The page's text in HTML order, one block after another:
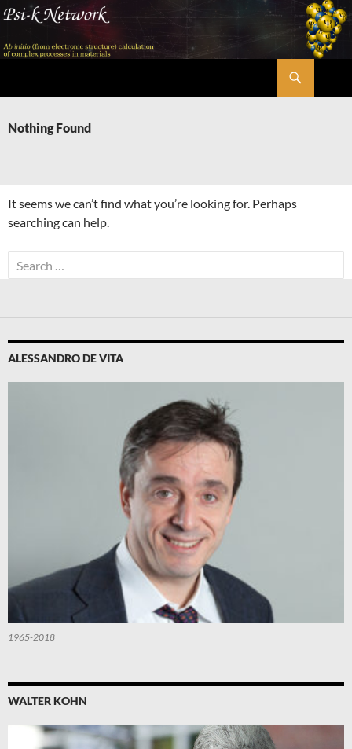
Skip
content
Nothing Found
It seems we can’t find what you’re looking for. Perhaps
searching can help.
Search
for:
ALESSANDRO DE VITA
1965-2018
WALTER KOHN